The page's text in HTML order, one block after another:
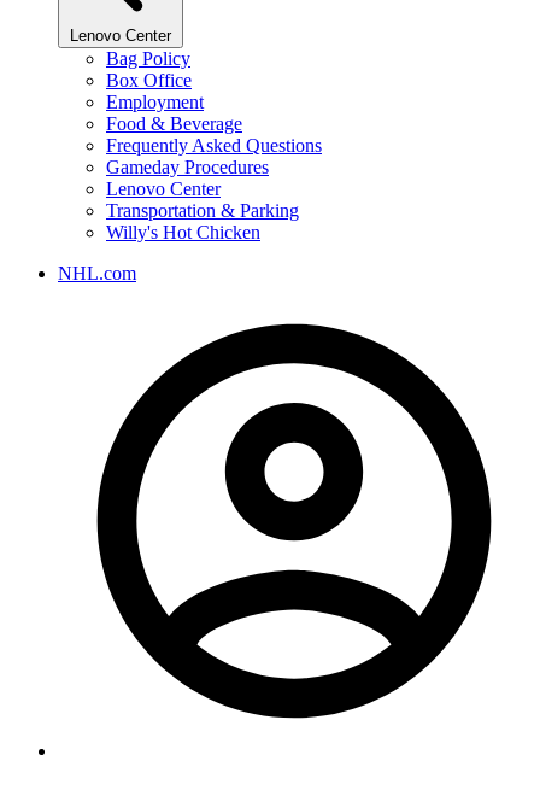
Lenovo Center
Bag Policy
Box Office
Employment
Food & Beverage
Frequently Asked Questions
Gameday Procedures
Lenovo Center
Transportation & Parking
Willy's Hot Chicken
NHL.com